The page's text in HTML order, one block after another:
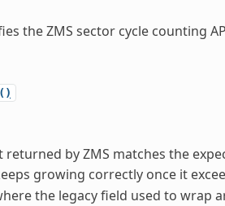
the ZMS sector cycle counting
by ZMS matches the
growing correctly once it
the legacy field used to wrap